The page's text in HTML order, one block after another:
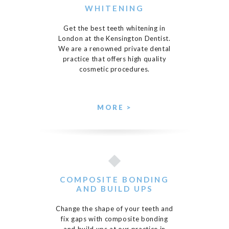
WHITENING
Get the best teeth whitening in
London at the Kensington Dentist.
We are a renowned private dental
practice that offers high quality
cosmetic procedures.
MORE >
COMPOSITE BONDING
AND BUILD UPS
Change the shape of your teeth and
fix gaps with composite bonding